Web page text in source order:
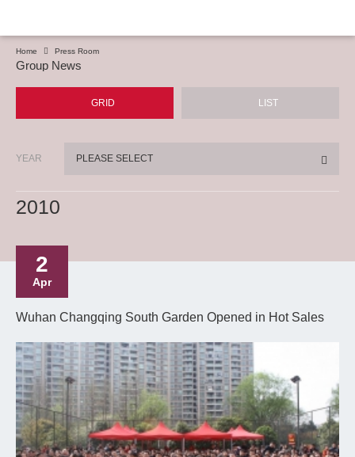
Home Press Room
Group News
GRID LIST
YEAR PLEASE SELECT
2010
2
Apr
Wuhan Changqing South Garden Opened in Hot Sales